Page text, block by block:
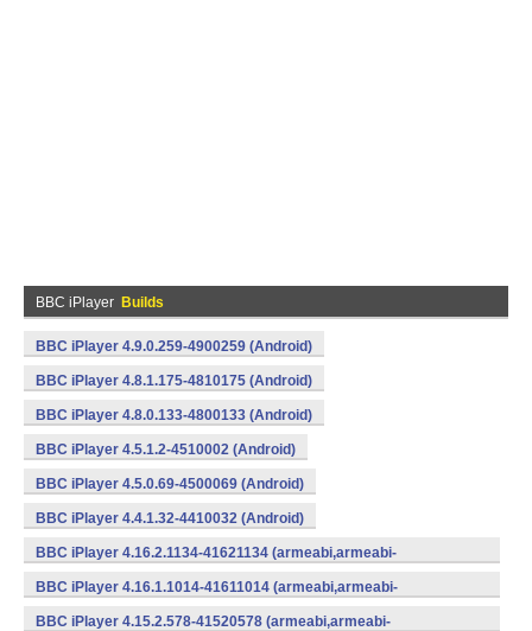
BBC iPlayer Builds
BBC iPlayer 4.9.0.259-4900259 (Android)
BBC iPlayer 4.8.1.175-4810175 (Android)
BBC iPlayer 4.8.0.133-4800133 (Android)
BBC iPlayer 4.5.1.2-4510002 (Android)
BBC iPlayer 4.5.0.69-4500069 (Android)
BBC iPlayer 4.4.1.32-4410032 (Android)
BBC iPlayer 4.16.2.1134-41621134 (armeabi,armeabi-
v7a,mips,x86) (Android)
BBC iPlayer 4.16.1.1014-41611014 (armeabi,armeabi-
v7a,mips,x86) (Android)
BBC iPlayer 4.15.2.578-41520578 (armeabi,armeabi-